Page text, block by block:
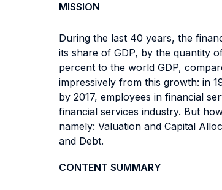
MISSION
During the last 40 years, the
its share of GDP, by the quantity
percent to the world GDP,
impressively from this growth: in
by 2017, employees in financial
financial services industry. But
namely: Valuation and Capital
and Debt.
CONTENT SUMMARY